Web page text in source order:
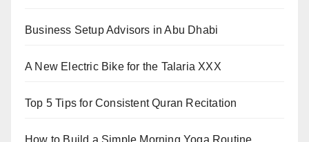
Business Setup Advisors in Abu Dhabi
A New Electric Bike for the Talaria XXX
Top 5 Tips for Consistent Quran Recitation
How to Build a Simple Morning Yoga Routine